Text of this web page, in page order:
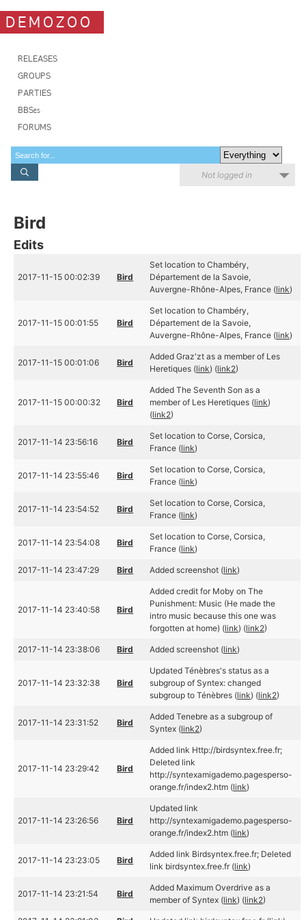
DEMOZOO
RELEASES
GROUPS
PARTIES
BBSes
FORUMS
Not logged in
Bird
Edits
2017-11-15 00:02:39 Bird
Set location to Chambéry,
Département de la Savoie,
Auvergne-Rhône-Alpes, France (link)
2017-11-15 00:01:55 Bird
Set location to Chambéry,
Département de la Savoie,
Auvergne-Rhône-Alpes, France (link)
2017-11-15 00:01:06 Bird
Added Graz'zt as a member of Les
Heretiques (link) (link2)
2017-11-15 00:00:32 Bird
Added The Seventh Son as a
member of Les Heretiques (link)
(link2)
2017-11-14 23:56:16 Bird
Set location to Corse, Corsica,
France (link)
2017-11-14 23:55:46 Bird
Set location to Corse, Corsica,
France (link)
2017-11-14 23:54:52 Bird
Set location to Corse, Corsica,
France (link)
2017-11-14 23:54:08 Bird
Set location to Corse, Corsica,
France (link)
2017-11-14 23:47:29 Bird Added screenshot (link)
2017-11-14 23:40:58 Bird
Added credit for Moby on The
Punishment: Music (He made the
intro music because this one was
forgotten at home) (link) (link2)
2017-11-14 23:38:06 Bird Added screenshot (link)
2017-11-14 23:32:38 Bird
Updated Ténèbres's status as a
subgroup of Syntex: changed
subgroup to Ténèbres (link) (link2)
2017-11-14 23:31:52 Bird
Added Tenebre as a subgroup of
Syntex (link2)
2017-11-14 23:29:42 Bird
Added link Http://birdsyntex.free.fr;
Deleted link
http://syntexamigademo.pagesperso-
orange.fr/index2.htm (link)
2017-11-14 23:26:56 Bird
Updated link
http://syntexamigademo.pagesperso-
orange.fr/index2.htm (link)
2017-11-14 23:23:05 Bird
Added link Birdsyntex.free.fr; Deleted
link birdsyntex.free.fr (link)
2017-11-14 23:21:54 Bird
Added Maximum Overdrive as a
member of Syntex (link) (link2)